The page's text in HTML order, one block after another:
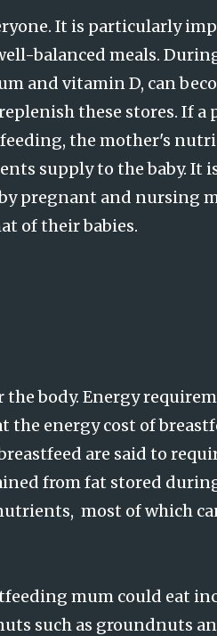
It is particularly
balanced meals.
and vitamin D, can
these stores. If a
the mother's
supply to the baby. It
pregnant and nursing
of their babies.
body. Energy
energy cost of
are said to
from fat stored
most of which
mum could eat
such as groundnuts